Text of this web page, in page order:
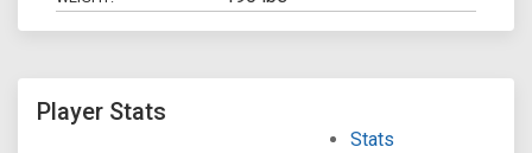
Player Stats
Stats